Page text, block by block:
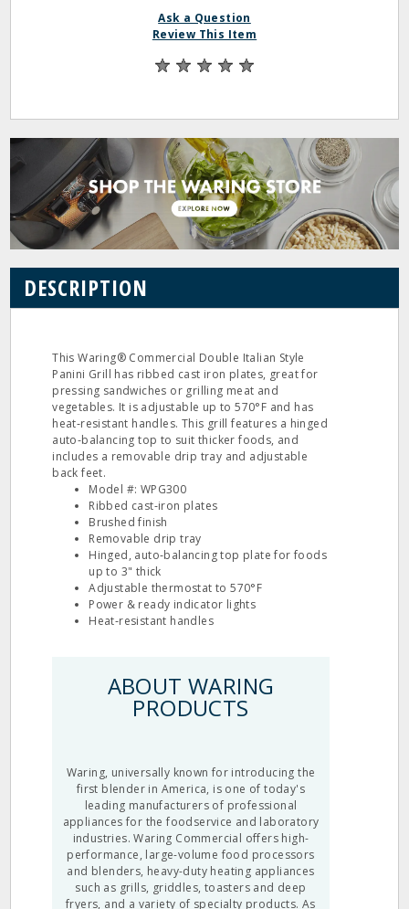
Ask a Question
Review This Item
DESCRIPTION
This Waring® Commercial Double Italian Style
Panini Grill has ribbed cast iron plates, great for
pressing sandwiches or grilling meat and
vegetables. It is adjustable up to 570°F and has
heat‐resistant handles. This grill features a hinged
auto‐balancing top to suit thicker foods, and
includes a removable drip tray and adjustable
back feet.
Model #: WPG300
Ribbed cast‐iron plates
Brushed finish
Removable drip tray
Hinged, auto‐balancing top plate for foods
up to 3" thick
Adjustable thermostat to 570°F
Power & ready indicator lights
Heat‐resistant handles
ABOUT WARING
PRODUCTS
Waring, universally known for introducing the
first blender in America, is one of today's
leading manufacturers of professional
appliances for the foodservice and laboratory
industries. Waring Commercial offers high-
performance, large-volume food processors
and blenders, heavy-duty heating appliances
such as grills, griddles, toasters and deep
fryers, and a variety of specialty products. As